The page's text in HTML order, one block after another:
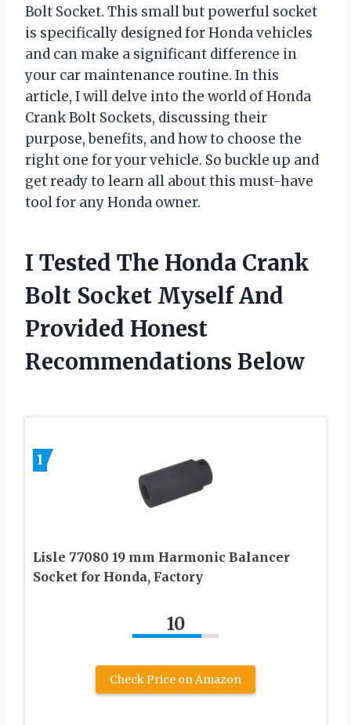
Bolt Socket. This small but powerful socket
is specifically designed for Honda vehicles
and can make a significant difference in
your car maintenance routine. In this
article, I will delve into the world of Honda
Crank Bolt Sockets, discussing their
purpose, benefits, and how to choose the
right one for your vehicle. So buckle up and
get ready to learn all about this must-have
tool for any Honda owner.
I Tested The Honda Crank
Bolt Socket Myself And
Provided Honest
Recommendations Below
1
Lisle 77080 19 mm Harmonic Balancer
Socket for Honda, Factory
10
Check Price on Amazon